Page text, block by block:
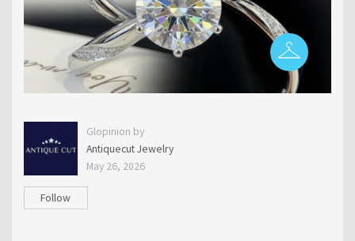
Glopinion by
Antiquecut Jewelry
May 26, 2026
Follow